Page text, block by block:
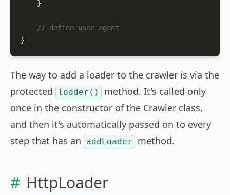
    }
// define user agent
}
The way to add a loader to the crawler is via the
protected
loader()
method. It's called only
once in the constructor of the Crawler class,
and then it's automatically passed on to every
step that has an
addLoader method.
HttpLoader